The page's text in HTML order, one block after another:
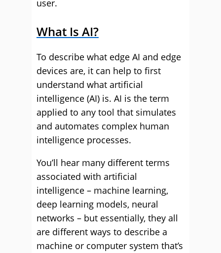
user.
What Is AI?
To describe what edge AI and edge
devices are, it can help to first
understand what artificial
intelligence (AI) is. AI is the term
applied to any tool that simulates
and automates complex human
intelligence processes.
You’ll hear many different terms
associated with artificial
intelligence – machine learning,
deep learning models, neural
networks – but essentially, they all
are different ways to describe a
machine or computer system that’s